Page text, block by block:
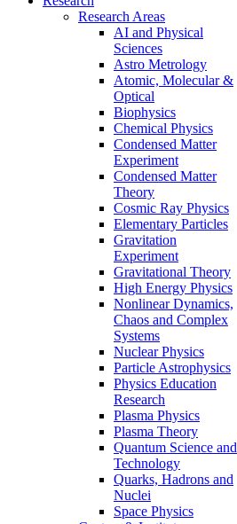
Research Areas
AI and Physical
Sciences
Astro Metrology
Atomic, Molecular &
Optical
Biophysics
Chemical Physics
Condensed Matter
Experiment
Condensed Matter
Theory
Cosmic Ray Physics
Elementary Particles
Gravitation
Experiment
Gravitational Theory
High Energy Physics
Nonlinear Dynamics,
Chaos and Complex
Systems
Nuclear Physics
Particle Astrophysics
Physics Education
Research
Plasma Physics
Plasma Theory
Quantum Science and
Technology
Quarks, Hadrons and
Nuclei
Space Physics